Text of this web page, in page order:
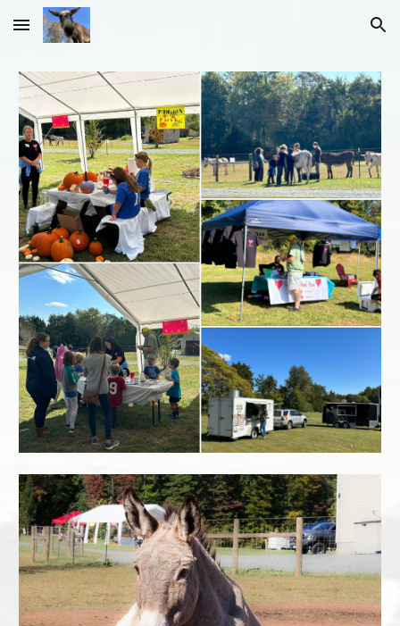
Skip to main content Skip to navigation